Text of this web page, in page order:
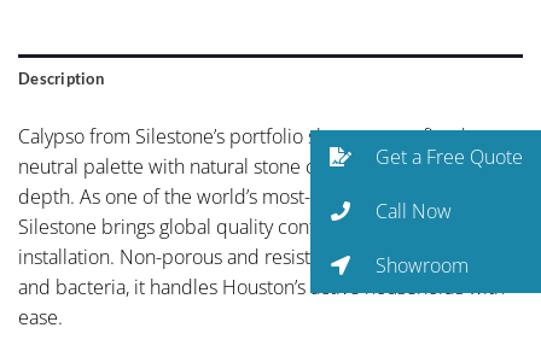
Description
Calypso from Silestone’s portfolio showcases refined
neutral palette with natural stone character and organic
depth. As one of the world’s most-specified quartz brands,
Silestone brings global quality control to every Houston
installation. Non-porous and resistant to staining, etching,
and bacteria, it handles Houston’s active households with
ease.
Get a Free Quote
Call Now
Showroom